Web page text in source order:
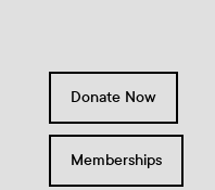
Donate Now
Memberships